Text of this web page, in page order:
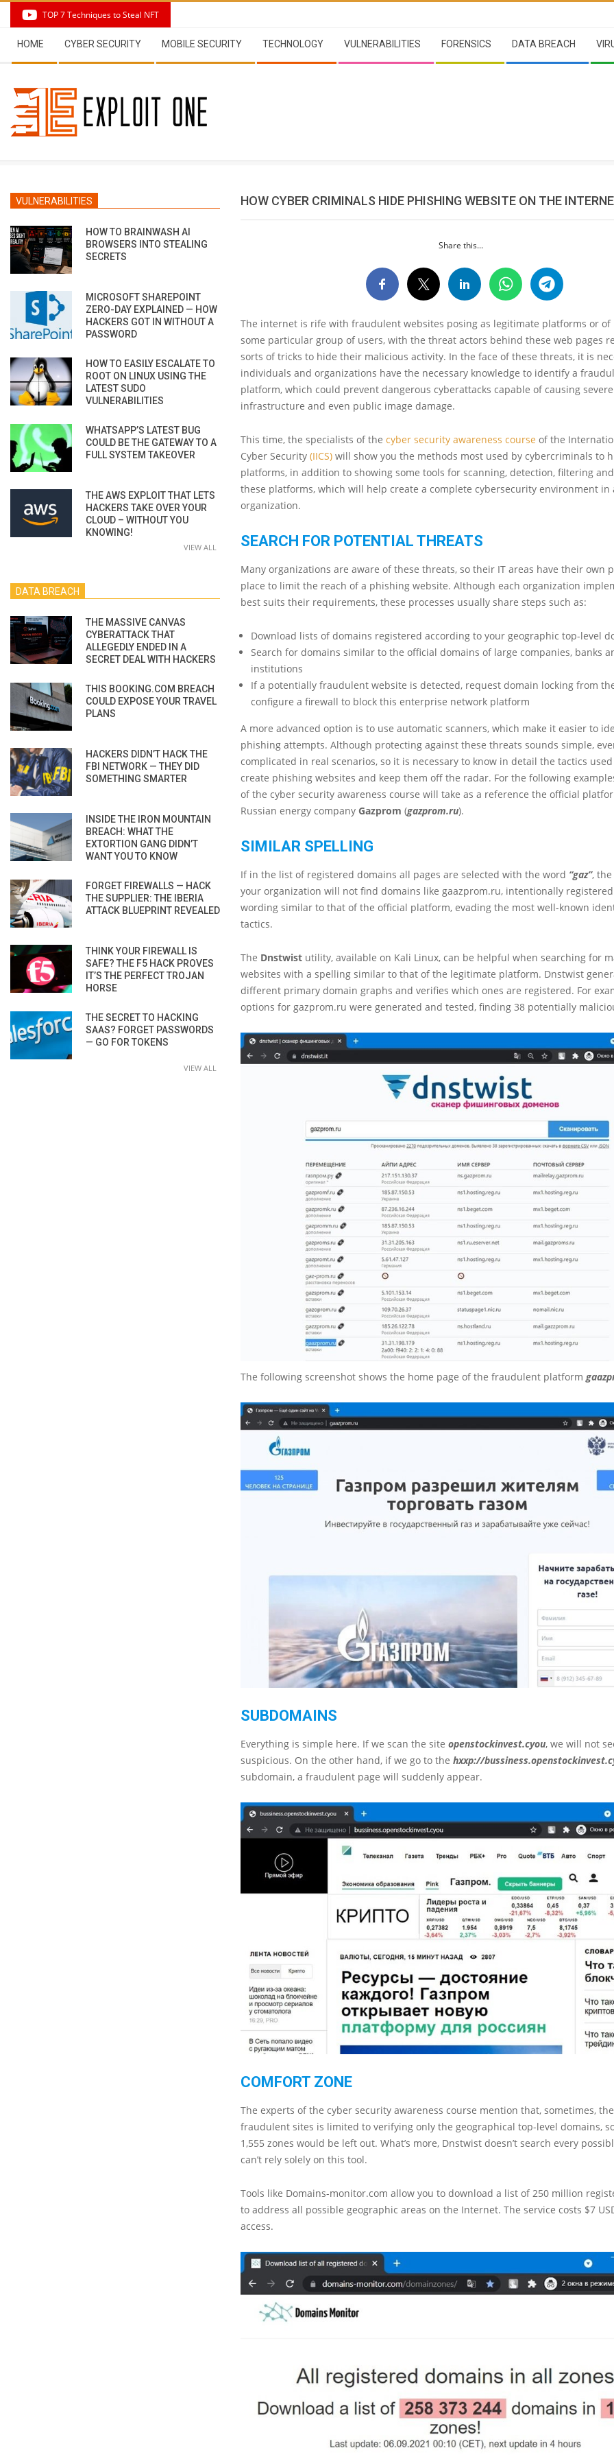
content
TOP 7 Techniques to Steal NFT
Navigation
Menu
HOME CYBER SECURITY MOBILE SECURITY TECHNOLOGY VULNERABILITIES FORENSICS DATA BREACH
HOW CYBER CRIMINALS HIDE PHISHING WEBSITE ON THE
Share this...
The internet is rife with fraudulent websites posing as legitimate platforms or of
some particular group of users, with the threat actors behind these web pages
sorts of tricks to hide their malicious activity. In the face of these threats, it is
individuals and organizations have the necessary knowledge to identify a
platform, which could prevent dangerous cyberattacks capable of causing
infrastructure and even public image damage.
This time, the specialists of the cyber security awareness course of the
Cyber Security (IICS) will show you the methods most used by cybercriminals to
platforms, in addition to showing some tools for scanning, detection, filtering
these platforms, which will help create a complete cybersecurity environment in
organization.
SEARCH FOR POTENTIAL THREATS
Many organizations are aware of these threats, so their IT areas have their own
place to limit the reach of a phishing website. Although each organization
best suits their requirements, these processes usually share steps such as:
Download lists of domains registered according to your geographic top-level
Search for domains similar to the official domains of large companies, banks
institutions
If a potentially fraudulent website is detected, request domain locking from
configure a firewall to block this enterprise network platform
A more advanced option is to use automatic scanners, which make it easier to
phishing attempts. Although protecting against these threats sounds simple,
complicated in real scenarios, so it is necessary to know in detail the tactics
create phishing websites and keep them off the radar. For the following
of the cyber security awareness course will take as a reference the official
Russian energy company Gazprom (gazprom.ru).
SIMILAR SPELLING
If in the list of registered domains all pages are selected with the word “gaz”,
your organization will not find domains like gaazprom.ru, intentionally
wording similar to that of the official platform, evading the most well-known
tactics.
The Dnstwist utility, available on Kali Linux, can be helpful when searching for
websites with a spelling similar to that of the legitimate platform. Dnstwist
different primary domain graphs and verifies which ones are registered. For
options for gazprom.ru were generated and tested, finding 38 potentially
The following screenshot shows the home page of the fraudulent platform
SUBDOMAINS
Everything is simple here. If we scan the site openstockinvest.cyou, we will not
suspicious. On the other hand, if we go to the hххp://
subdomain, a fraudulent page will suddenly appear.
COMFORT ZONE
The experts of the cyber security awareness course mention that, sometimes,
fraudulent sites is limited to verifying only the geographical top-level domains,
1,555 zones would be left out. What’s more, Dnstwist doesn’t search every
can’t rely solely on this tool.
Tools like Domains-monitor.com allow you to download a list of 250 million
to address all possible geographic areas on the Internet. The service costs $7
access.
VULNERABILITIES
HOW TO BRAINWASH AI
BROWSERS INTO STEALING
SECRETS
MICROSOFT SHAREPOINT
ZERO-DAY EXPLAINED — HOW
HACKERS GOT IN WITHOUT A
PASSWORD
HOW TO EASILY ESCALATE TO
ROOT ON LINUX USING THE
LATEST SUDO
VULNERABILITIES
WHATSAPP’S LATEST BUG
COULD BE THE GATEWAY TO A
FULL SYSTEM TAKEOVER
THE AWS EXPLOIT THAT LETS
HACKERS TAKE OVER YOUR
CLOUD – WITHOUT YOU
KNOWING!
VIEW ALL
DATA BREACH
THE MASSIVE CANVAS
CYBERATTACK THAT
ALLEGEDLY ENDED IN A
SECRET DEAL WITH HACKERS
THIS BOOKING.COM BREACH
COULD EXPOSE YOUR TRAVEL
PLANS
HACKERS DIDN’T HACK THE
FBI NETWORK — THEY DID
SOMETHING SMARTER
INSIDE THE IRON MOUNTAIN
BREACH: WHAT THE
EXTORTION GANG DIDN’T
WANT YOU TO KNOW
FORGET FIREWALLS — HACK
THE SUPPLIER: THE IBERIA
ATTACK BLUEPRINT REVEALED
THINK YOUR FIREWALL IS
SAFE? THE F5 HACK PROVES
IT’S THE PERFECT TROJAN
HORSE
THE SECRET TO HACKING
SAAS? FORGET PASSWORDS
— GO FOR TOKENS
VIEW ALL